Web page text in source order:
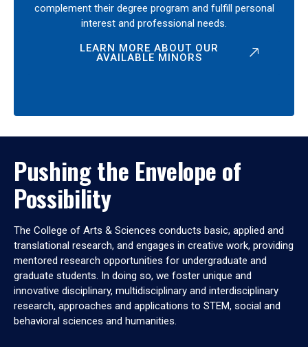
complement their degree program and fulfill personal
interest and professional needs.
LEARN MORE ABOUT OUR
AVAILABLE MINORS
Pushing the Envelope of
Possibility
The College of Arts & Sciences conducts basic, applied and
translational research, and engages in creative work, providing
mentored research opportunities for undergraduate and
graduate students. In doing so, we foster unique and
innovative disciplinary, multidisciplinary and interdisciplinary
research, approaches and applications to STEM, social and
behavioral sciences and humanities.